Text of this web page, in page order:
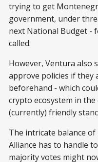
trying to get
government, under
next National Budget -
called.
However, Ventura also
approve policies if they
beforehand - which
crypto ecosystem in
(currently) friendly
The intricate balance
Alliance has to handle
majority votes might